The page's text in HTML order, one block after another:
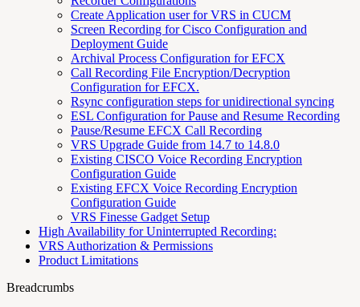
Create Application user for VRS in CUCM
Screen Recording for Cisco Configuration and
Deployment Guide
Archival Process Configuration for EFCX
Call Recording File Encryption/Decryption
Configuration for EFCX.
Rsync configuration steps for unidirectional syncing
ESL Configuration for Pause and Resume Recording
Pause/Resume EFCX Call Recording
VRS Upgrade Guide from 14.7 to 14.8.0
Existing CISCO Voice Recording Encryption
Configuration Guide
Existing EFCX Voice Recording Encryption
Configuration Guide
VRS Finesse Gadget Setup
High Availability for Uninterrupted Recording:
VRS Authorization & Permissions
Product Limitations
Breadcrumbs